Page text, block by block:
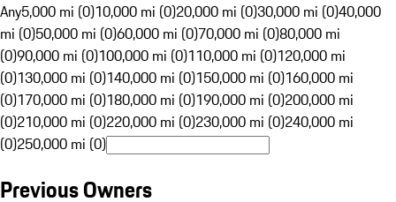
Any5,000 mi (0)10,000 mi (0)20,000 mi (0)30,000 mi (0)40,000
mi (0)50,000 mi (0)60,000 mi (0)70,000 mi (0)80,000 mi
(0)90,000 mi (0)100,000 mi (0)110,000 mi (0)120,000 mi
(0)130,000 mi (0)140,000 mi (0)150,000 mi (0)160,000 mi
(0)170,000 mi (0)180,000 mi (0)190,000 mi (0)200,000 mi
(0)210,000 mi (0)220,000 mi (0)230,000 mi (0)240,000 mi
(0)250,000 mi (0)
Previous Owners